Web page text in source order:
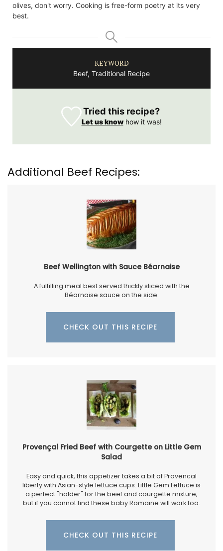
olives, don't worry. Cooking is free-form poetry at its very
best.
KEYWORD
Beef, Traditional Recipe
Tried this recipe?
Let us knowhow it was!
Additional Beef Recipes:
Beef Wellington with Sauce Béarnaise
A fulfilling meal best served thickly sliced with the
Béarnaise sauce on the side.
CHECK OUT THIS RECIPE
Provençal Fried Beef with Courgette on Little Gem
Salad
Easy and quick, this appetizer takes a bit of Provencal
liberty with Asian-style lettuce cups. Little Gem Lettuce is
a perfect "holder" for the beef and courgette mixture,
but if you cannot find these baby Romaine will work too.
CHECK OUT THIS RECIPE